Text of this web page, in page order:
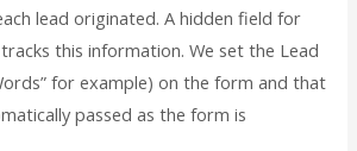
lead originated. A hidden field for
this information. We set the Lead
for example) on the form and that
passed as the form is